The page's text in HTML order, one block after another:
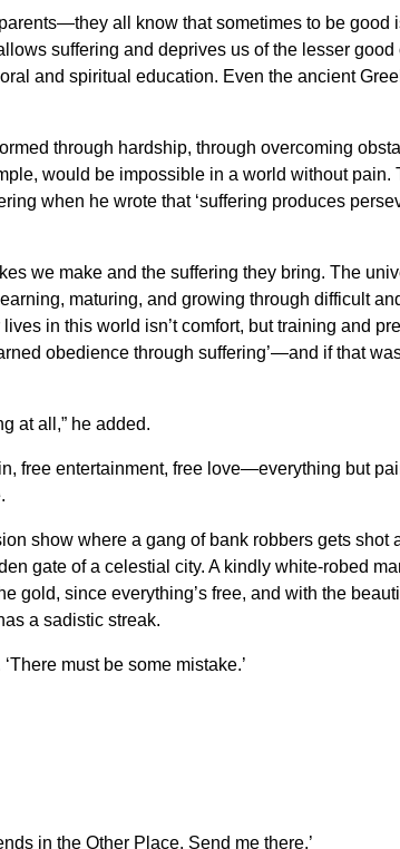
all know that sometimes to be good
suffering and deprives us of the lesser
and spiritual education. Even the ancient
through hardship, through overcoming
would be impossible in a world without pain.
when he wrote that ‘suffering produces
we make and the suffering they bring. The
maturing, and growing through difficult
in this world isn’t comfort, but training and
obedience through suffering’—and if that
at all,” he added.
free entertainment, free love—everything but
show where a gang of bank robbers gets shot
gate of a celestial city. A kindly white-robed
gold, since everything’s free, and with the
a sadistic streak.
must be some mistake.’
in the Other Place. Send me there.’